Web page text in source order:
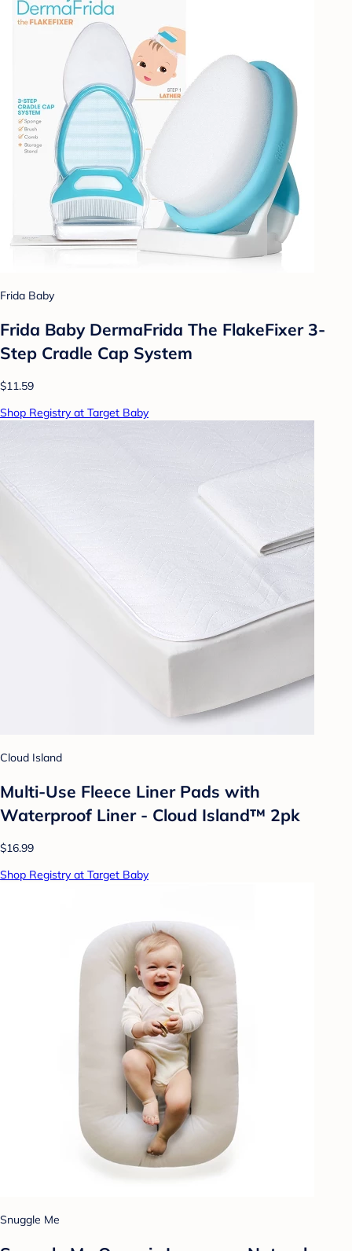
Frida Baby
Frida Baby DermaFrida The FlakeFixer 3-
Step Cradle Cap System
$11.59
Shop Registry at Target Baby
Cloud Island
Multi-Use Fleece Liner Pads with
Waterproof Liner - Cloud Island™ 2pk
$16.99
Shop Registry at Target Baby
Snuggle Me